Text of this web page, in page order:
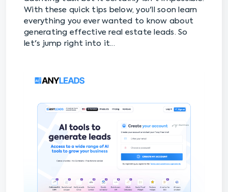
With these quick tips below, you'll soon learn
everything you ever wanted to know about
generating effective real estate leads. So
let's jump right into it...